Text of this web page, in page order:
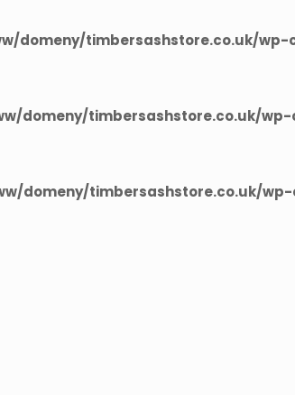
domeny/timbersashstore.co.uk/
domeny/timbersashstore.co.uk/
domeny/timbersashstore.co.uk/